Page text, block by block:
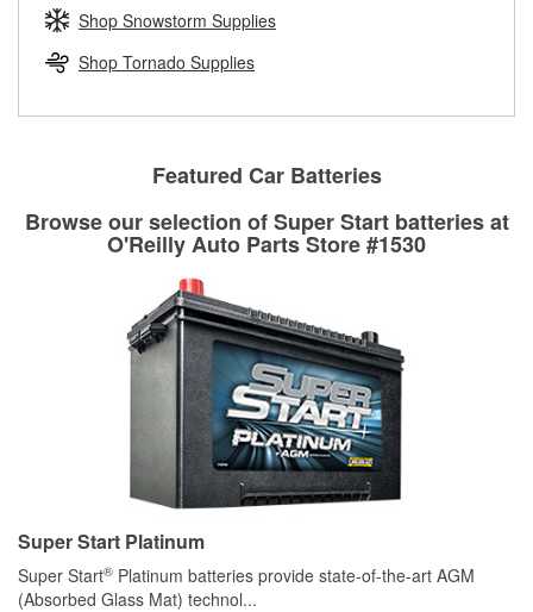
Learn more about the O’Reilly Loaner Tool program
determine if they can be safely resurfaced. If your drums or
rotors can’t be reused, they canl help you find the right
replacement brake parts for your repair.
Shop Snowstorm Supplies
Shop Tornado Supplies
Featured Car Batteries
Browse our selection of Super Start batteries at
O'Reilly Auto Parts Store #1530
Super Start Platinum
Super Start® Platinum batteries provide state-of-the-art AGM
(Absorbed Glass Mat) technol...